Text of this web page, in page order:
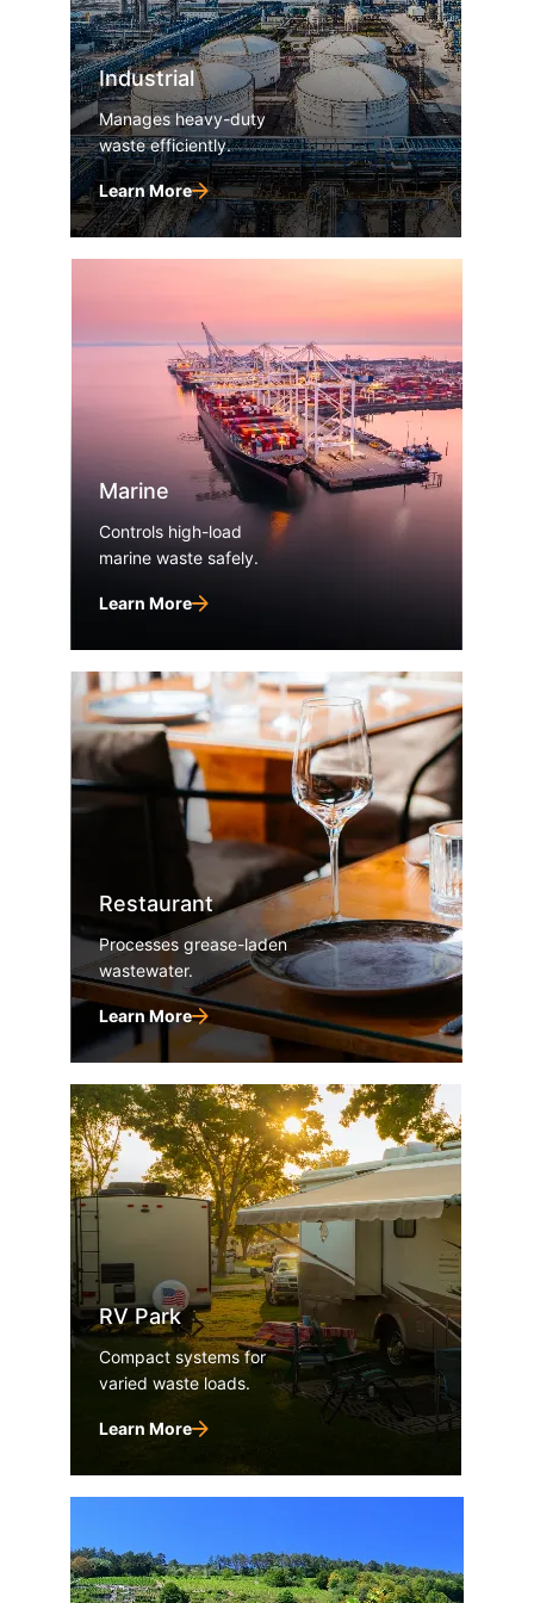
Industrial
Manages heavy-duty
waste efficiently.
Learn More
Marine
Controls high-load
marine waste safely.
Learn More
Restaurant
Processes grease-laden
wastewater.
Learn More
RV Park
Compact systems for
varied waste loads.
Learn More